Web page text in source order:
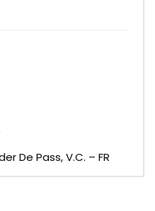
De Pass, V.C. – FR